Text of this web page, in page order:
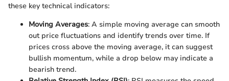
these key technical indicators:
Moving Averages: A simple moving average can smooth
out price fluctuations and identify trends over time. If
prices cross above the moving average, it can suggest
bullish momentum, while a drop below may indicate a
bearish trend.